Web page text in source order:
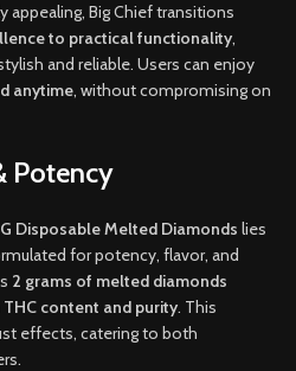
appealing, Big Chief transitions
to practical functionality,
and reliable. Users can enjoy
anytime, without compromising on
Potency
Disposable Melted Diamonds lies
for potency, flavor, and
2 grams of melted diamonds
THC content and purity. This
effects, catering to both